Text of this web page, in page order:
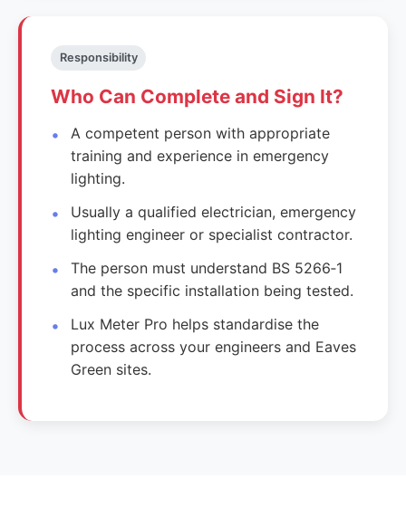
Responsibility
Who Can Complete and Sign It?
A competent person with appropriate
training and experience in emergency
lighting.
Usually a qualified electrician, emergency
lighting engineer or specialist contractor.
The person must understand BS 5266‑1
and the specific installation being tested.
Lux Meter Pro helps standardise the
process across your engineers and Eaves
Green sites.